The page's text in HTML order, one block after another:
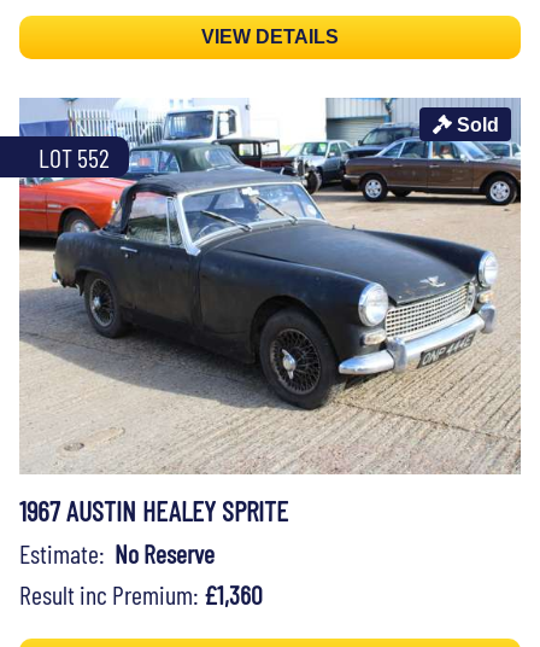
VIEW DETAILS
LOT 552
Sold
1967 AUSTIN HEALEY SPRITE
Estimate: No Reserve
Result inc Premium: £1,360